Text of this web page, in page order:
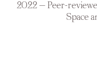
2022 — Peer-
Space